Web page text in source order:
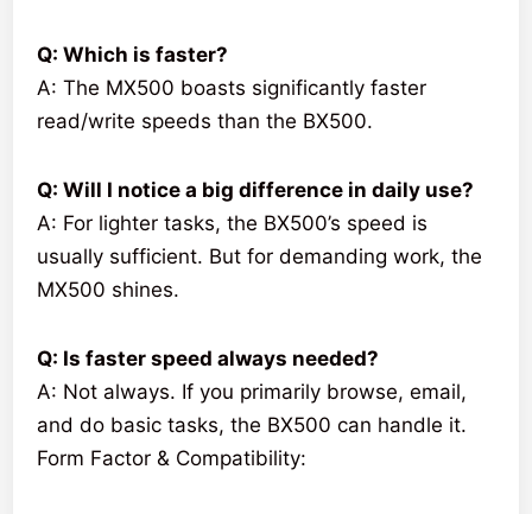
Q: Which is faster?
A: The MX500 boasts significantly faster
read/write speeds than the BX500.
Q: Will I notice a big difference in daily use?
A: For lighter tasks, the BX500’s speed is
usually sufficient. But for demanding work, the
MX500 shines.
Q: Is faster speed always needed?
A: Not always. If you primarily browse, email,
and do basic tasks, the BX500 can handle it.
Form Factor & Compatibility: